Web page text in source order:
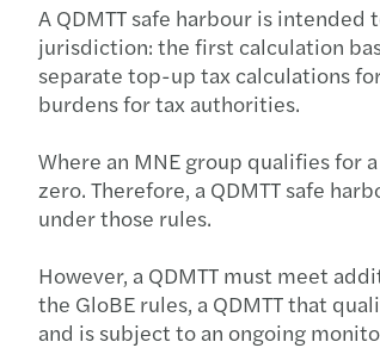
A QDMTT safe harbour is
jurisdiction: the first calculation
separate top-up tax calculations
burdens for tax authorities.
Where an MNE group qualifies for
zero. Therefore, a QDMTT safe
under those rules.
However, a QDMTT must meet
the GloBE rules, a QDMTT that
and is subject to an ongoing